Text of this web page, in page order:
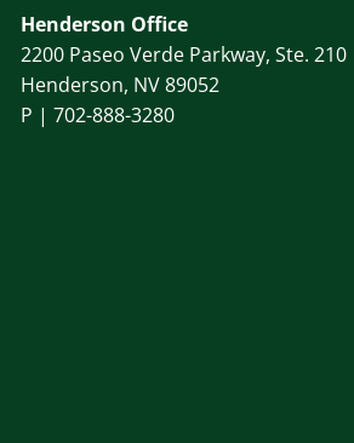
Henderson Office
2200 Paseo Verde Parkway, Ste. 210
Henderson, NV 89052
P |702-888-3280